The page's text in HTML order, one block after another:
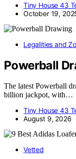
Tiny House 43
October 19,
Legalities and
Powerball
The latest Powerball
billion jackpot, with…
Tiny House 43
August 9, 2026
Vetted